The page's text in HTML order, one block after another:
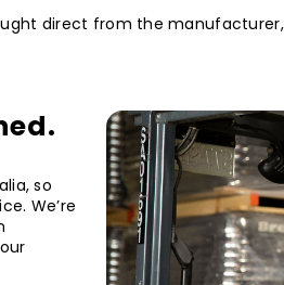
direct from the
so
We’re